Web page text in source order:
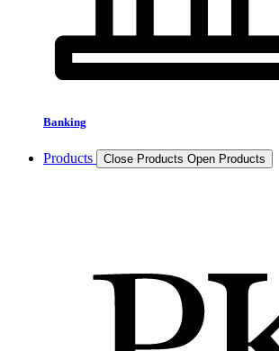
Banking
Products Close Products Open Products